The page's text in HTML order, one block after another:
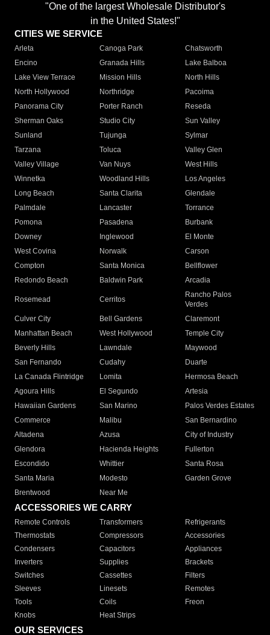
"One of the largest Wholesale Distributor's
in the United States!"
CITIES WE SERVICE
Arleta Canoga Park
Chatsworth
Encino
Granada Hills
Lake Balboa
Lake View Terrace
Mission Hills
North Hills
North Hollywood
Northridge
Pacoima
Panorama City
Porter Ranch
Reseda
Sherman Oaks
Studio City
Sun Valley
Sunland
Tujunga
Sylmar
Tarzana
Toluca
Valley Glen
Valley Village
Van Nuys
West Hills
Winnetka
Woodland Hills
Los Angeles
Long Beach
Santa Clarita
Glendale
Palmdale
Lancaster
Torrance
Pomona
Pasadena
Burbank
Downey
Inglewood
El Monte
West Covina
Norwalk
Carson
Compton
Santa Monica
Bellflower
Redondo Beach
Baldwin Park Arcadia
Rosemead Cerritos
Rancho Palos
Verdes
Culver City
Bell Gardens
Claremont
Manhattan Beach
West Hollywood
Temple City
Beverly Hills
Lawndale
Maywood
San Fernando
Cudahy
Duarte
La Canada Flintridge
Lomita
Hermosa Beach
Agoura Hills
El Segundo
Artesia
Hawaiian Gardens
San Marino
Palos Verdes Estates
Commerce
Malibu
San Bernardino
Altadena
Azusa
City of Industry
Glendora
Hacienda Heights
Fullerton
Escondido
Whittier
Santa Rosa
Santa Maria
Modesto
Garden Grove
Brentwood
Near Me
ACCESSORIES WE CARRY
Remote Controls Transformers
Refrigerants
Thermostats
Compressors
Accessories
Condensers
Capacitors
Appliances
Inverters
Supplies
Brackets
Switches
Cassettes
Filters
Sleeves
Linesets
Remotes
Tools
Coils
Freon
Knobs
Heat Strips
OUR SERVICES